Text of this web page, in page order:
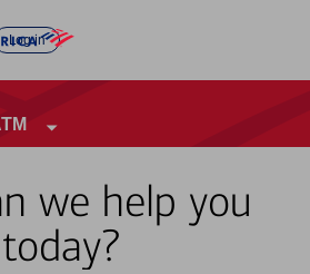
Log in
we help you
today?